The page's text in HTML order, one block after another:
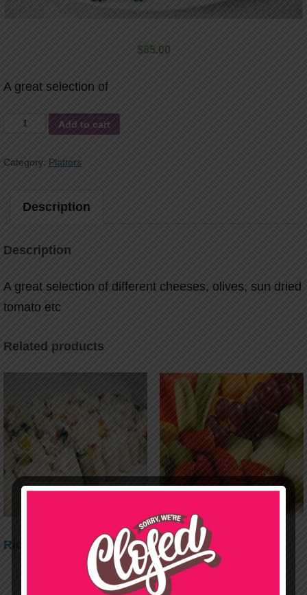
$65.00
A great selection of
AntiPasto
Add to cart
Category: Platters
Description
Description
A great selection of different cheeses, olives, sun dried
tomato etc
Related products
Rice Paper rolls
69.00
Fruit Platter
$